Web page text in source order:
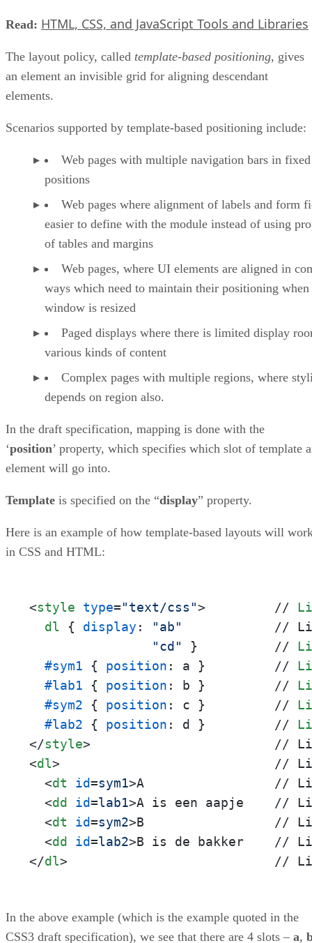
Read: HTML, CSS, and JavaScript Tools and Libraries
The layout policy, called template-based positioning, gives
an element an invisible grid for aligning descendant
elements.
Scenarios supported by template-based positioning include:
Web pages with multiple navigation bars in fixed
positions
Web pages where alignment of labels and form
easier to define with the module instead of using
of tables and margins
Web pages, where UI elements are aligned in
ways which need to maintain their positioning when
window is resized
Paged displays where there is limited display
various kinds of content
Complex pages with multiple regions, where
depends on region also.
In the draft specification, mapping is done with the
‘position’ property, which specifies which slot of template
element will go into.
Template is specified on the “display” property.
Here is an example of how template-based layouts will
in CSS and HTML:
<style type="text/css"> //
dl { display : "ab"
//
"cd"
}          //
#sym1 { position : a }         //
#lab1 { position : b }         //
#sym2 { position : c }         //
#lab2 { position : d }         //
</style>
<dl> // Line
<dt id=sym1>A                 //
<dd id=lab1>A is een aapje    //
<dt id=sym2>B                 //
<dd id=lab2>
</dl> // Line
In the above example (which is the example quoted in the
CSS3 draft specification), we see that there are 4 slots – a,